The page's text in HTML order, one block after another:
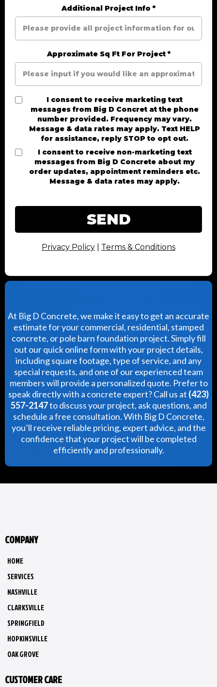
Additional Project Info *
Approximate Sq Ft For Project *
I consent to receive marketing text
messages from Big D Concret at the phone
number provided. Frequency may vary.
Message & data rates may apply. Text HELP
for assistance, reply STOP to opt out.
I consent to receive non-marketing text
messages from Big D Concrete about my
order updates, appointment reminders etc.
Message & data rates may apply.
SEND
Privacy Policy Terms & Conditions
At Big D Concrete, we make it easy to get an accurate
estimate for your commercial, residential, stamped
concrete, or pole barn foundation project. Simply fill
out our quick online form with your project details,
including square footage, type of service, and any
special requests, and one of our experienced team
members will provide a personalized quote. Prefer to
speak directly with a concrete expert? Call us at (423)
557-2147to discuss your project, ask questions, and
schedule a free consultation. With Big D Concrete,
you’ll receive reliable pricing, expert advice, and the
confidence that your project will be completed
efficiently and professionally.
COMPANY
HOME
SERVICES
NASHVILLE
CLARKSVILLE
SPRINGFIELD
HOPKINSVILLE
OAK GROVE
CUSTOMER CARE